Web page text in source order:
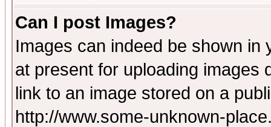
Can I post Images?
Images can indeed be shown in
at present for uploading images
link to an image stored on a
http://www.some-unknown-